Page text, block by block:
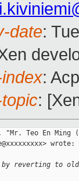
date:
:
:
"Mr. Teo En Ming
wrote:
by reverting to